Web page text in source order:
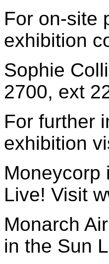
For on-site
exhibition
Sophie
2700, ext
For further
exhibition
Moneycorp
Live! Visit
Monarch
in the Sun